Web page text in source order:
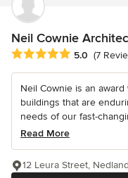
Neil Cownie
Average rating: 5 out of
5.0 (7
Neil Cownie is an
buildings that are
needs of our fast-
Read More
12 Leura Street,